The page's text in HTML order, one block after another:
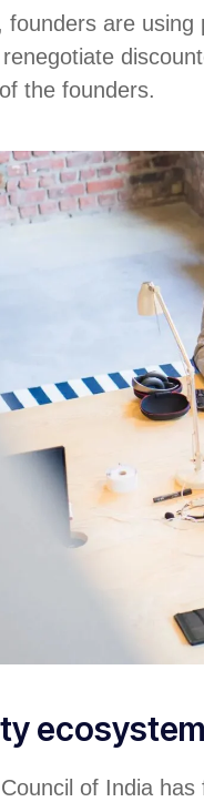
founders are
the founders.
ecosystem
of India